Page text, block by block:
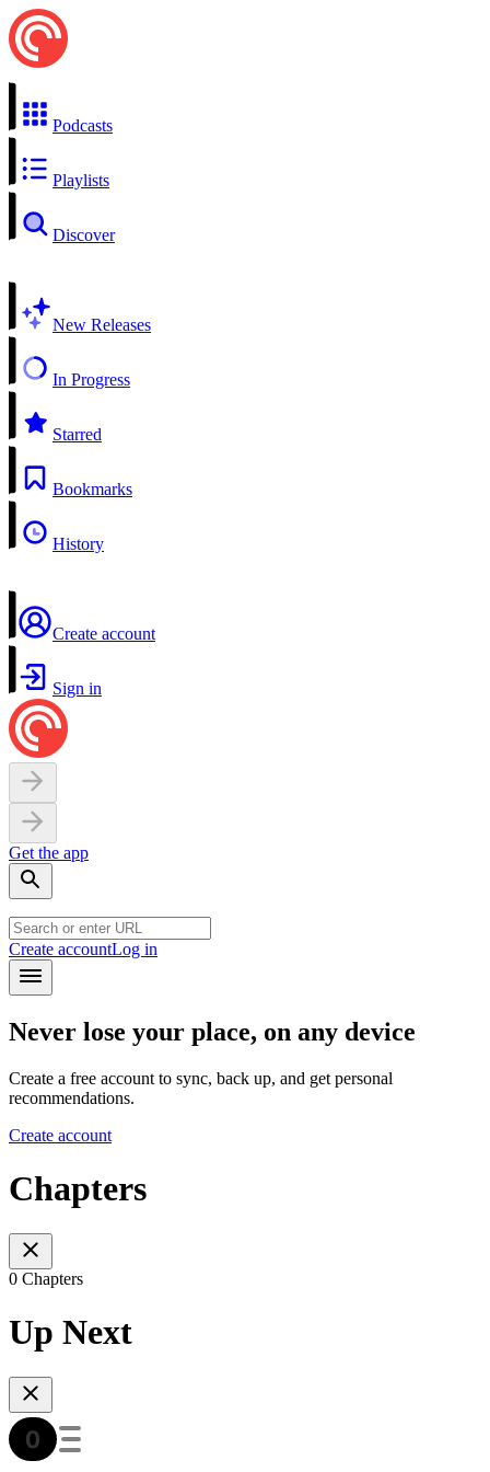
Podcasts
Playlists
Discover
New Releases
In Progress
Starred
Bookmarks
History
Create account
Sign in
Get the app
Create accountLog in
Never lose your place, on any device
Create a free account to sync, back up, and get personal
recommendations.
Create account
Chapters
0 Chapters
Up Next